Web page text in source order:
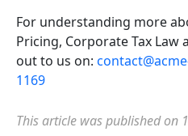
For understanding more
Pricing, CorporateTax Law
out to us on:
1169
This article was published on